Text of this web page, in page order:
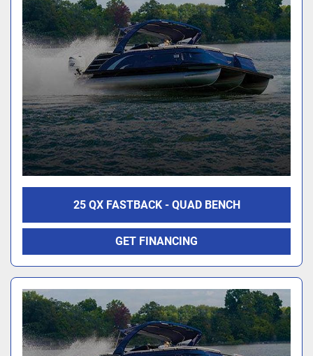
25 QX FASTBACK - QUAD BENCH
GET FINANCING